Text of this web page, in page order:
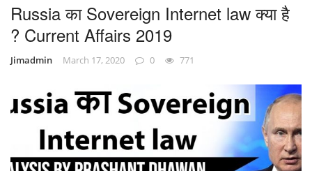
Russia का Sovereign Internet law क्या है
? Current Affairs 2019
Jimadmin March 17, 2020 0 771